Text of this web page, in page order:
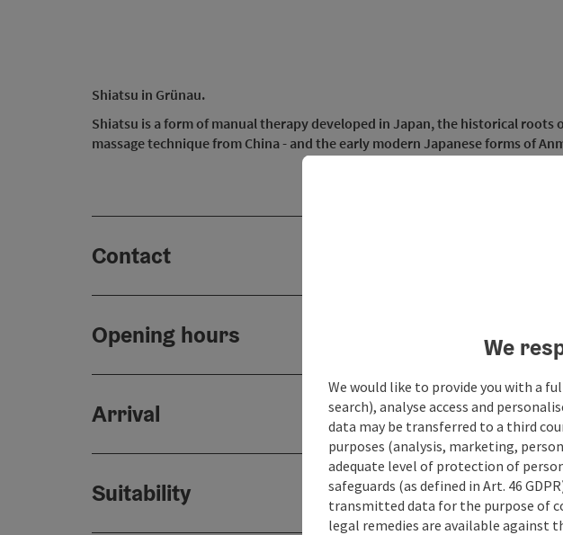
Shiatsu in Grünau.
Shiatsu is a form of manual therapy developed in Japan, the historical roots
massage technique from China - and the early modern Japanese forms of
Contact
Opening hours
Arrival
Suitability
We
We would like to provide you with a
search), analyse access and
data may be transferred to a third
purposes (analysis, marketing,
adequate level of protection of
safeguards (as defined in Art. 46
transmitted data for the purpose of
legal remedies are available against